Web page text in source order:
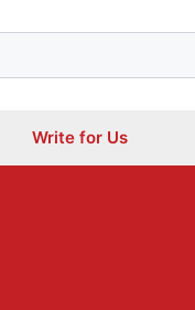
Write for Us